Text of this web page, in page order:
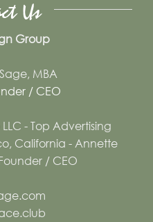
Us
Group
MBA
/ CEO